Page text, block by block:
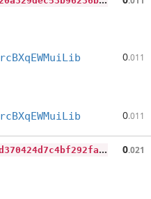
0.011
0.011
a
ef36464ec61a6750c83660481cd370424d7c4bf292faa041eb80e7f2a7ad008 0.021